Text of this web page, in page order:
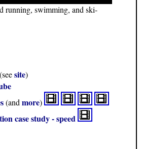
running, swimming, and ski-
(seesite)
(and more)
case study - speed